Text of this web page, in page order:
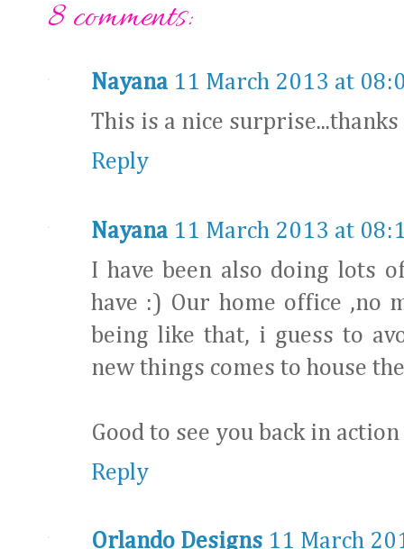
8 comments:
Nayana 11 March 2013 at
This is a nice
Reply
Nayana 11 March 2013 at
I have been also doing lots
have :) Our home office ,no
being like that, i guess to
new things comes to house
Good to see you back in
Reply
Orlando Designs 11 March